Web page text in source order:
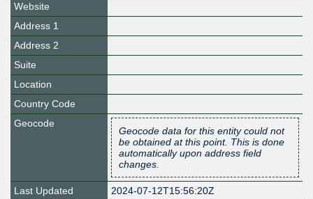
Website
Address 1
Address 2
Suite
Location
Country Code
Geocode
Geocode data for this entity could not
be obtained at this point. This is done
automatically upon address field
changes.
Last Updated
2024-07-12T15:56:20Z